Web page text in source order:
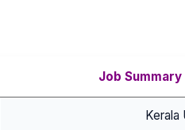
Job Summary
Kerala